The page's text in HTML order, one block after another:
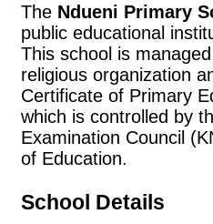
The Ndueni Primary
public educational
This school is
religious organization
Certificate of Primary
which is controlled by
Examination Council
of Education.
School Details